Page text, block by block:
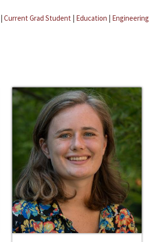
| Current Grad Student | Education | Engineering